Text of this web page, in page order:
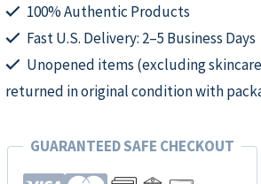
100% Authentic Products
Fast U.S. Delivery: 2–5 Business Days
Unopened items (excluding
returned in original condition with
GUARANTEED SAFE CHECKOUT